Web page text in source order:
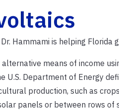
Hammami is helping Florida
alternative means of income
U.S. Department of Energy
production, such as
panels or between rows of